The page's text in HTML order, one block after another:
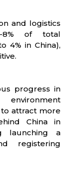
and logistics
8% of total
4% in China),
progress in
attract more
China in
launching a
registering